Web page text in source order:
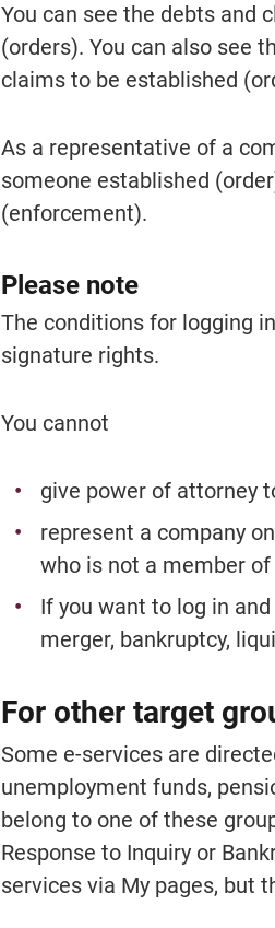
You can see the debts and
(orders). You can also see
claims to be established
As a representative of a
someone established
(enforcement).
Please note
The conditions for logging
signature rights.
You cannot
give power of attorney
represent a company
who is not a member
If you want to log in
merger, bankruptcy,
For other target
Some e-services are
unemployment funds,
belong to one of these
Response to Inquiry or
services via My pages, but